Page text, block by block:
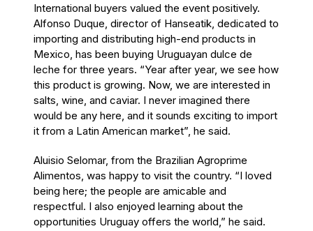
International buyers valued the event positively.
Alfonso Duque, director of Hanseatik, dedicated to
importing and distributing high-end products in
Mexico, has been buying Uruguayan dulce de
leche for three years. “Year after year, we see how
this product is growing. Now, we are interested in
salts, wine, and caviar. I never imagined there
would be any here, and it sounds exciting to import
it from a Latin American market”, he said.
Aluisio Selomar, from the Brazilian Agroprime
Alimentos, was happy to visit the country. “I loved
being here; the people are amicable and
respectful. I also enjoyed learning about the
opportunities Uruguay offers the world,” he said.